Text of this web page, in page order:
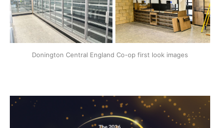
Donington Central England Co-op first look images